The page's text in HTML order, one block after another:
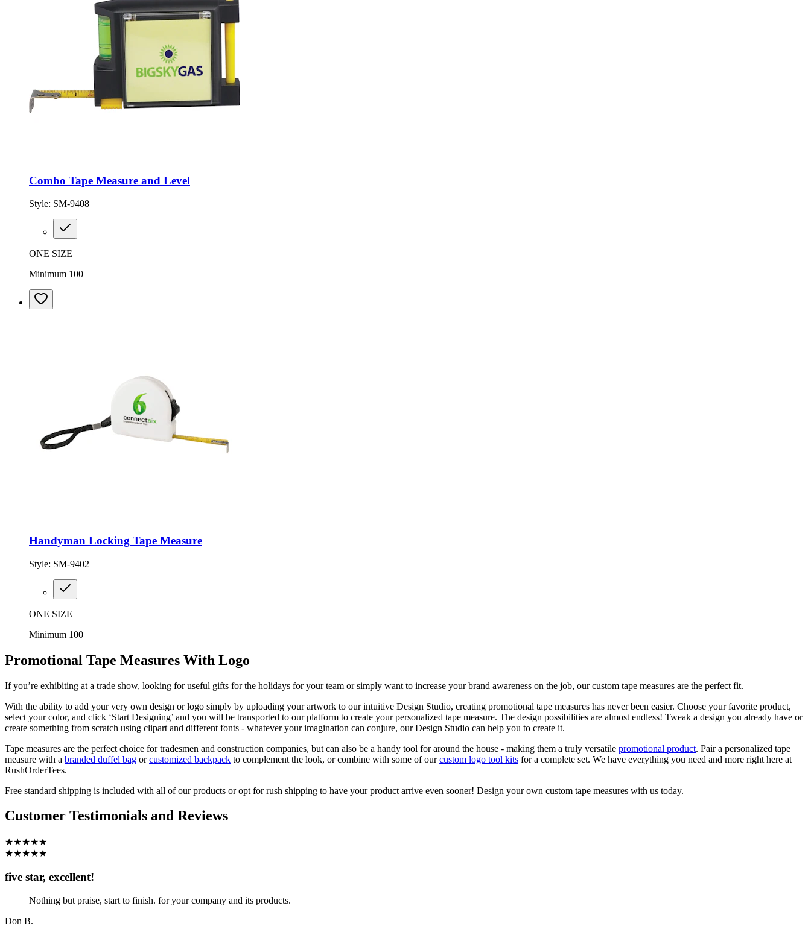
Combo Tape Measure and Level
Style: SM-9408
ONE SIZE
Minimum 100
Handyman Locking Tape Measure
Style: SM-9402
ONE SIZE
Minimum 100
Promotional Tape Measures With Logo
If you’re exhibiting at a trade show, looking for useful gifts for the holidays for your team or simply want to increase your brand awareness on the job, our custom tape measures are the perfect fit.
With the ability to add your very own design or logo simply by uploading your artwork to our intuitive Design Studio, creating promotional tape measures has never been easier. Choose your favorite product,
select your color, and click ‘Start Designing’ and you will be transported to our platform to create your personalized tape measure. The design possibilities are almost endless! Tweak a design you already have or
create something from scratch using clipart and different fonts - whatever your imagination can conjure, our Design Studio can help you to create it.
Tape measures are the perfect choice for tradesmen and construction companies, but can also be a handy tool for around the house - making them a truly versatile promotional product. Pair a personalized tape
measure with a branded duffel bag orcustomized backpack to complement the look, or combine with some of ourcustom logo tool kits for a complete set. We have everything you need and more right here at
RushOrderTees.
Free standard shipping is included with all of our products or opt for rush shipping to have your product arrive even sooner! Design your own custom tape measures with us today.
Customer Testimonials and Reviews
★★★★★
★★★★★
five star, excellent!
Nothing but praise, start to finish. for your company and its products.
Don B.